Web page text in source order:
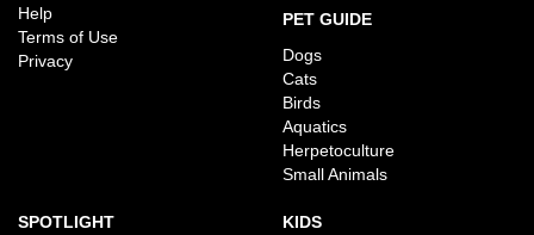
Help
Terms of Use
Privacy
PET GUIDE
Dogs
Cats
Birds
Aquatics
Herpetoculture
Small Animals
SPOTLIGHT
KIDS